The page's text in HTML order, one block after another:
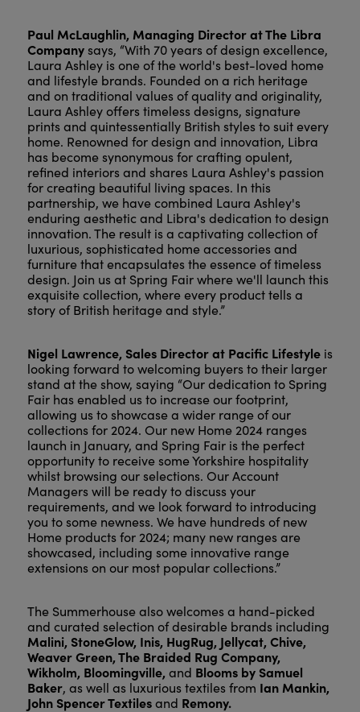
Paul McLaughlin, Managing Director at The Libra
Companysays, “With 70 years of design excellence,
Laura Ashley is one of the world's best-loved home
and lifestyle brands. Founded on a rich heritage
and on traditional values of quality and originality,
Laura Ashley offers timeless designs, signature
prints and quintessentially British styles to suit every
home. Renowned for design and innovation, Libra
has become synonymous for crafting opulent,
refined interiors and shares Laura Ashley's passion
for creating beautiful living spaces. In this
partnership, we have combined Laura Ashley's
enduring aesthetic and Libra's dedication to design
innovation. The result is a captivating collection of
luxurious, sophisticated home accessories and
furniture that encapsulates the essence of timeless
design. Join us at Spring Fair where we'll launch this
exquisite collection, where every product tells a
story of British heritage and style.”
Nigel Lawrence, Sales Director at Pacific Lifestyleis
looking forward to welcoming buyers to their larger
stand at the show, saying “Our dedication to Spring
Fair has enabled us to increase our footprint,
allowing us to showcase a wider range of our
collections for 2024. Our new Home 2024 ranges
launch in January, and Spring Fair is the perfect
opportunity to receive some Yorkshire hospitality
whilst browsing our selections. Our Account
Managers will be ready to discuss your
requirements, and we look forward to introducing
you to some newness. We have hundreds of new
Home products for 2024; many new ranges are
showcased, including some innovative range
extensions on our most popular collections.”
The Summerhouse also welcomes a hand-picked
and curated selection of desirable brands including
Malini, StoneGlow, Inis, HugRug, Jellycat, Chive,
Weaver Green, The Braided Rug Company,
Wikholm, Bloomingville,and Blooms by Samuel
Baker, as well as luxurious textiles from Ian Mankin,
John Spencer Textilesand Remony.